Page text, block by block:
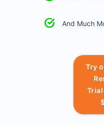
And Much
Try